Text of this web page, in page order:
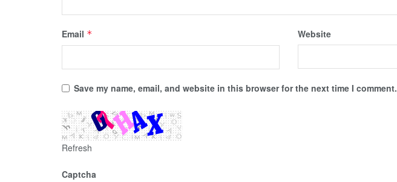
Email * Website
Save my name, email, and website in this browser for the next time I comment.
Refresh
Captcha